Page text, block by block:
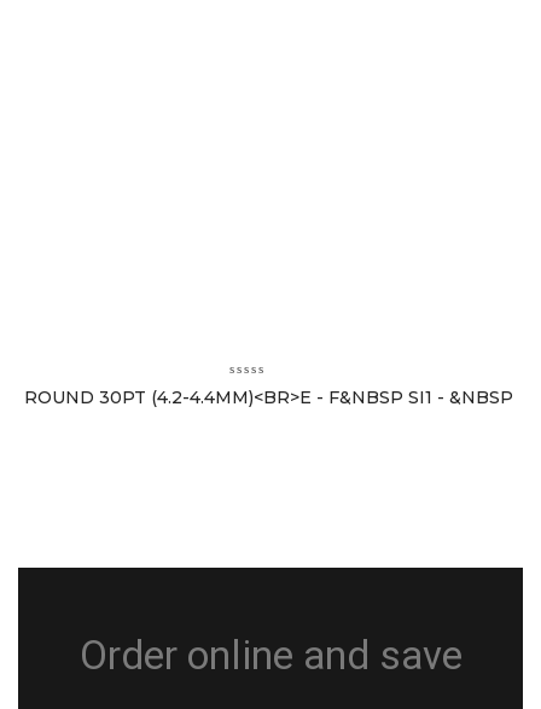
ROUND 30PT (4.2-4.4MM)<BR>E - F&NBSP SI1 - &NBSP
Order online and save